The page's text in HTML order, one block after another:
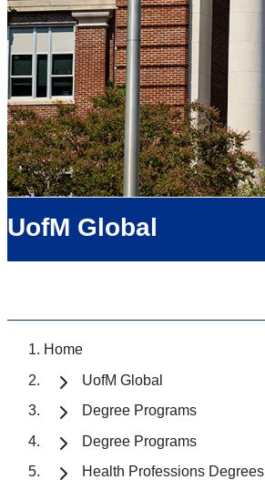
UofM Global
Home
UofM Global
Degree Programs
Degree Programs
Health Professions Degrees